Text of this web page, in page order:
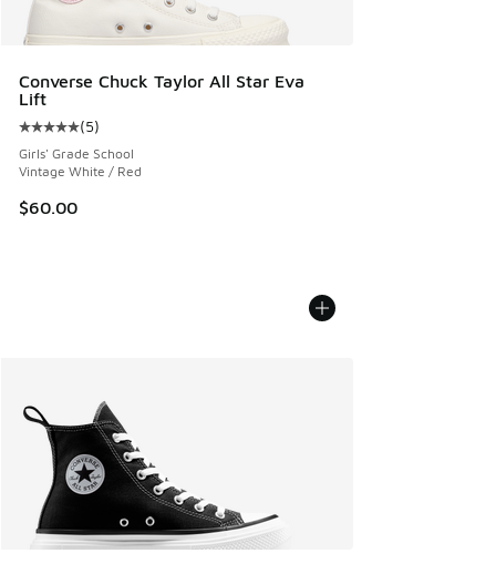
Converse Chuck Taylor All Star Eva
Lift
Average customer rating - [5 out of 5 stars], 5 reviews
(5)
Girls' Grade School
Vintage White / Red
$60.00